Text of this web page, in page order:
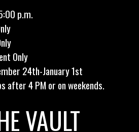
p.m.
Only
24th-January 1st
after 4 PM or on weekends.
VAULT